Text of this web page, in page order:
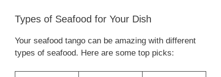
Types of Seafood for Your Dish
Your seafood tango can be amazing with different
types of seafood. Here are some top picks: